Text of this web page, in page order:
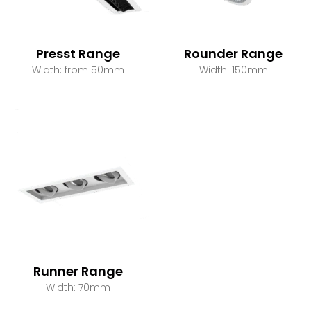
Presst Range
Width: from 50mm
Rounder Range
Width: 150mm
Runner Range
Width: 70mm